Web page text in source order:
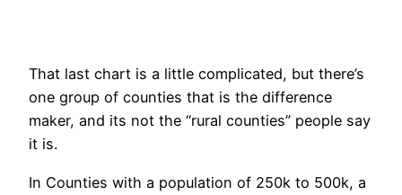
That last chart is a little complicated, but there’s
one group of counties that is the difference
maker, and its not the “rural counties” people say
it is.
In Counties with a population of 250k to 500k, a